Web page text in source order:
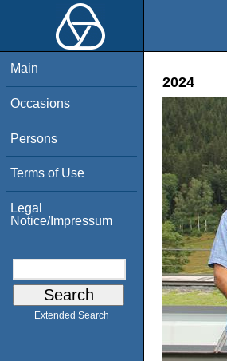
Main
Occasions
Persons
Terms of Use
Legal
Notice/Impressum
Extended Search
2024